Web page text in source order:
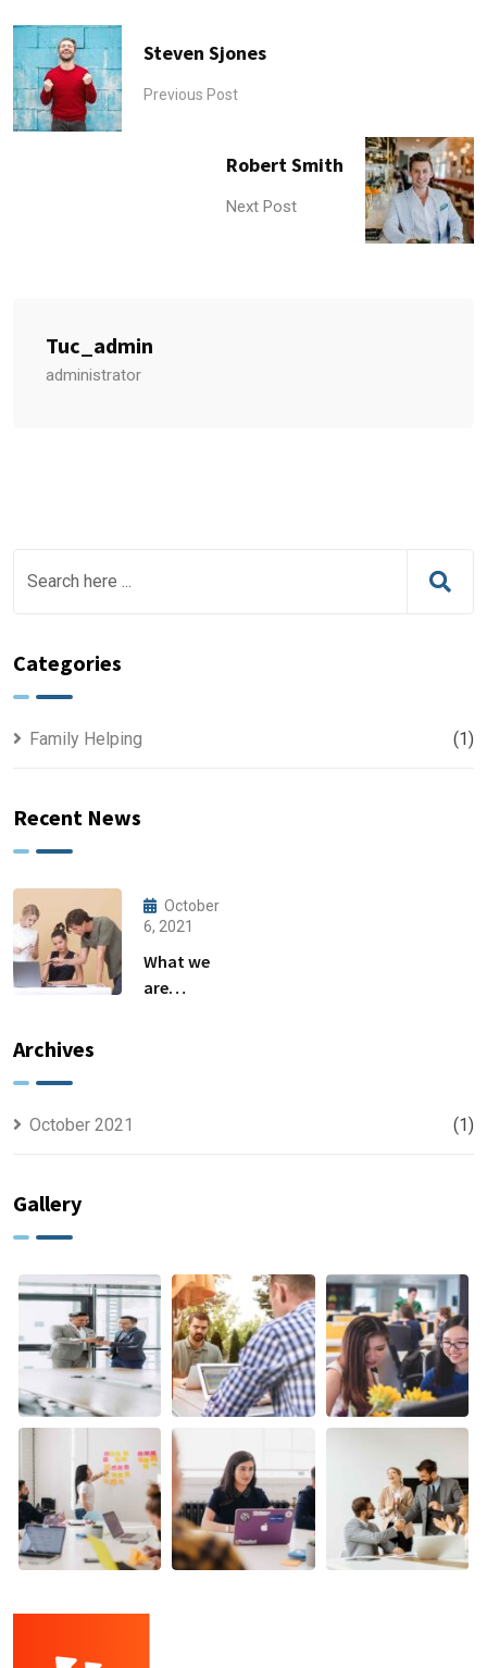
Steven Sjones
Previous Post
Robert Smith
Next Post
Tuc_admin
administrator
Categories
Family Helping (1)
Recent News
October
6, 2021
What we
are
Archives
October 2021 (1)
Gallery